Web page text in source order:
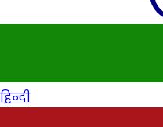
हिन्दी